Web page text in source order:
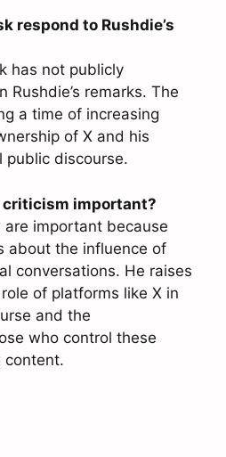
respond to Rushdie’s
has not publicly
Rushdie’s remarks. The
a time of increasing
of X and his
public discourse.
criticism important?
are important because
about the influence of
conversations. He raises
of platforms like X in
and the
who control these
content.